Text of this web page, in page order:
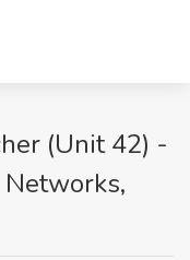
(Unit 42) -